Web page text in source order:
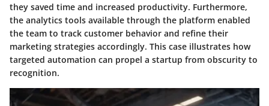
they saved time and increased productivity. Furthermore,
the analytics tools available through the platform enabled
the team to track customer behavior and refine their
marketing strategies accordingly. This case illustrates how
targeted automation can propel a startup from obscurity to
recognition.